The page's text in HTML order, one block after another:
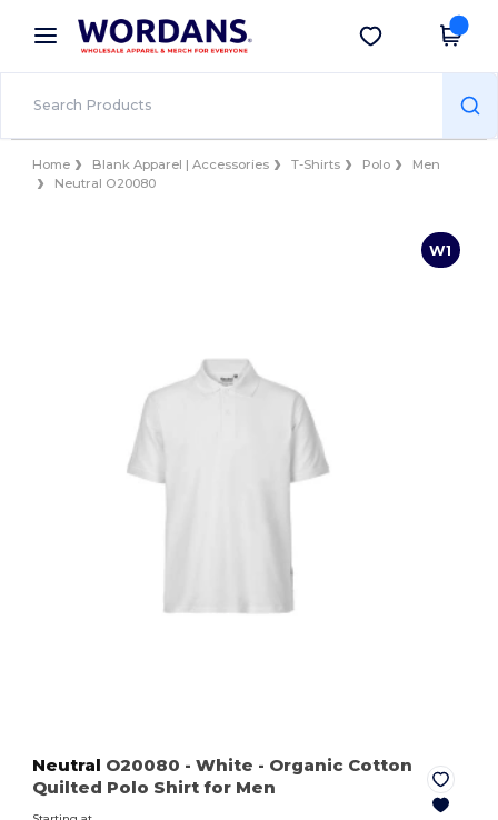
× Wordans App
Better prices on app!
Get the app
Home Blank Apparel | Accessories T-Shirts Polo
Men
Neutral O20080
W1
Neutral O20080 - White - Organic Cotton
Quilted Polo Shirt for Men